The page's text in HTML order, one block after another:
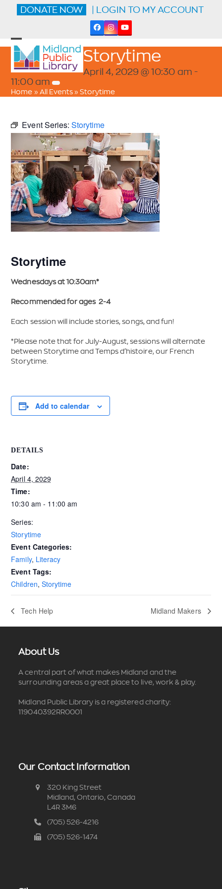
DONATE NOW | LOGIN TO MY ACCOUNT
Facebook
Instagram
YouTube
Open
mobile
menu
Close
mobile
menu
Storytime
April 4, 2029 @ 10:30 am -
11:00 am
Home » All Events»Storytime
Event Series: Storytime
Storytime
Wednesdays at 10:30am*
Recommended for ages 2-4
Each session will include stories, songs, and fun!
*Please note that for July-August, sessions will alternate
between Storytime and Temps d’histoire, our French
Storytime.
Add to calendar
DETAILS
Date:
April 4, 2029
Time:
10:30 am - 11:00 am
Series:
Storytime
Event Categories:
Family, Literacy
Event Tags:
Children, Storytime
Tech Help Midland Makers
About Us
A central part of what makes Midland and the
surrounding areas a great place to live, work & play.
Midland Public Library is a registered charity:
119040392RR0001
Our Contact Information
320 King Street
Midland, Ontario, Canada
L4R 3M6
(705) 526-4216
(705) 526-1474